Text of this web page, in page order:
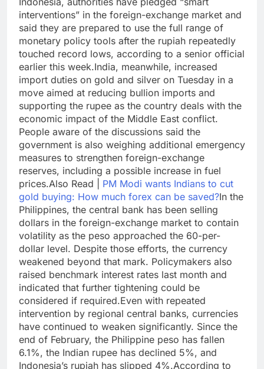
interventions” in the foreign-exchange market and
said they are prepared to use the full range of
monetary policy tools after the rupiah repeatedly
touched record lows, according to a senior official
earlier this week.India, meanwhile, increased
import duties on gold and silver on Tuesday in a
move aimed at reducing bullion imports and
supporting the rupee as the country deals with the
economic impact of the Middle East conflict.
People aware of the discussions said the
government is also weighing additional emergency
measures to strengthen foreign-exchange
reserves, including a possible increase in fuel
prices.Also Read | PM Modi wants Indians to cut
gold buying: How much forex can be saved?In the
Philippines, the central bank has been selling
dollars in the foreign-exchange market to contain
volatility as the peso approached the 60-per-
dollar level. Despite those efforts, the currency
weakened beyond that mark. Policymakers also
raised benchmark interest rates last month and
indicated that further tightening could be
considered if required.Even with repeated
intervention by regional central banks, currencies
have continued to weaken significantly. Since the
end of February, the Philippine peso has fallen
6.1%, the Indian rupee has declined 5%, and
Indonesia’s rupiah has slipped 4%.According to